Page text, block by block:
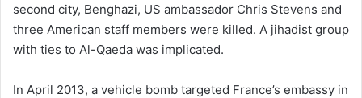
second city, Benghazi, US ambassador Chris Stevens and
three American staff members were killed. A jihadist group
with ties to Al-Qaeda was implicated.
In April 2013, a vehicle bomb targeted France’s embassy in